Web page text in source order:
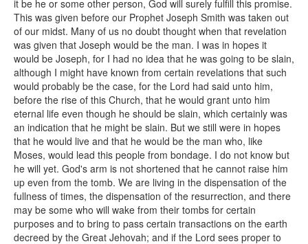
it be he or some other person, God will surely fulfill this promise.
This was given before our Prophet Joseph Smith was taken out
of our midst. Many of us no doubt thought when that revelation
was given that Joseph would be the man. I was in hopes it
would be Joseph, for I had no idea that he was going to be slain,
although I might have known from certain revelations that such
would probably be the case, for the Lord had said unto him,
before the rise of this Church, that he would grant unto him
eternal life even though he should be slain, which certainly was
an indication that he might be slain. But we still were in hopes
that he would live and that he would be the man who, like
Moses, would lead this people from bondage. I do not know but
he will yet. God's arm is not shortened that he cannot raise him
up even from the tomb. We are living in the dispensation of the
fullness of times, the dispensation of the resurrection, and there
may be some who will wake from their tombs for certain
purposes and to bring to pass certain transactions on the earth
decreed by the Great Jehovah; and if the Lord sees proper to